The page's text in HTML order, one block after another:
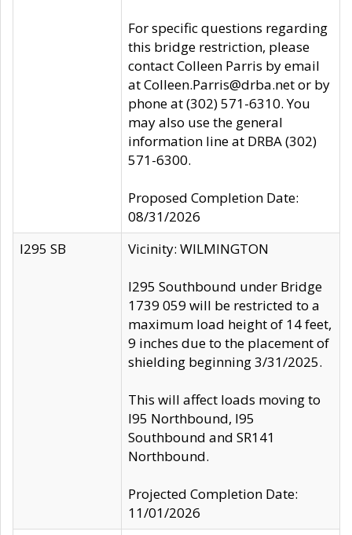
For specific questions regarding
this bridge restriction, please
contact Colleen Parris by email
at Colleen.Parris@drba.net or by
phone at (302) 571-6310. You
may also use the general
information line at DRBA (302)
571-6300.
Proposed Completion Date:
08/31/2026
I295 SB
Vicinity: WILMINGTON
I295 Southbound under Bridge
1739 059 will be restricted to a
maximum load height of 14 feet,
9 inches due to the placement of
shielding beginning 3/31/2025.
This will affect loads moving to
I95 Northbound, I95
Southbound and SR141
Northbound.
Projected Completion Date:
11/01/2026